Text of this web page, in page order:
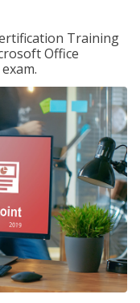
Training
Office